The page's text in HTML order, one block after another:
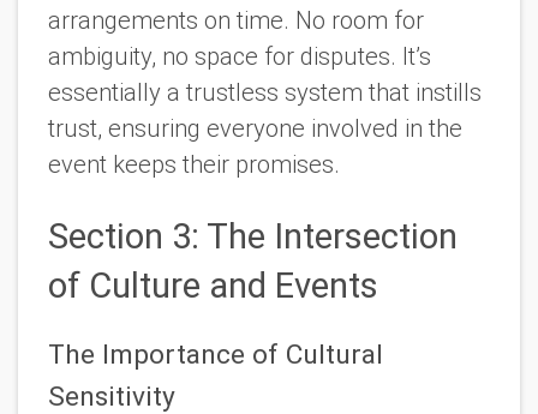
arrangements on time. No room for
ambiguity, no space for disputes. It’s
essentially a trustless system that instills
trust, ensuring everyone involved in the
event keeps their promises.
Section 3: The Intersection
of Culture and Events
The Importance of Cultural
Sensitivity